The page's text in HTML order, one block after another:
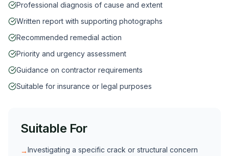
Professional diagnosis of cause and extent
Written report with supporting photographs
Recommended remedial action
Priority and urgency assessment
Guidance on contractor requirements
Suitable for insurance or legal purposes
Suitable For
→Investigating a specific crack or structural concern